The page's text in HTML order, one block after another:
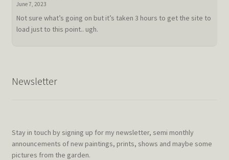
June 7, 2023
Not sure what’s going on but it’s taken 3 hours to get the site to
load just to this point.. ugh.
Newsletter
Stay in touch by signing up for my newsletter, semi monthly
announcements of new paintings, prints, shows and maybe some
pictures from the garden.